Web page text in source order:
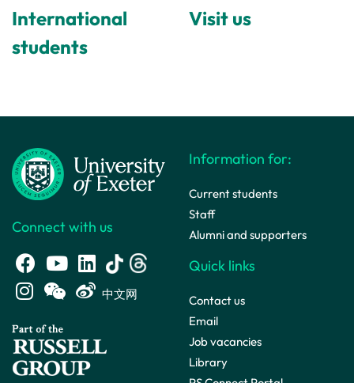
International
students
Visit us
Connect with us
中文网
Information for:
Current students
Staff
Alumni and supporters
Quick links
Contact us
Email
Job vacancies
Library